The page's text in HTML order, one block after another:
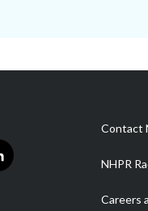
Contact
NHPR
Careers